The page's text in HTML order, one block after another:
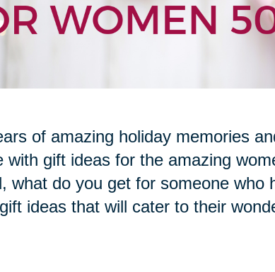
of amazing holiday memories
with gift ideas for the amazing
what do you get for someone who
ideas that will cater to their